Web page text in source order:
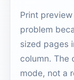
Print
problem
sized pages
column. The
mode, not a